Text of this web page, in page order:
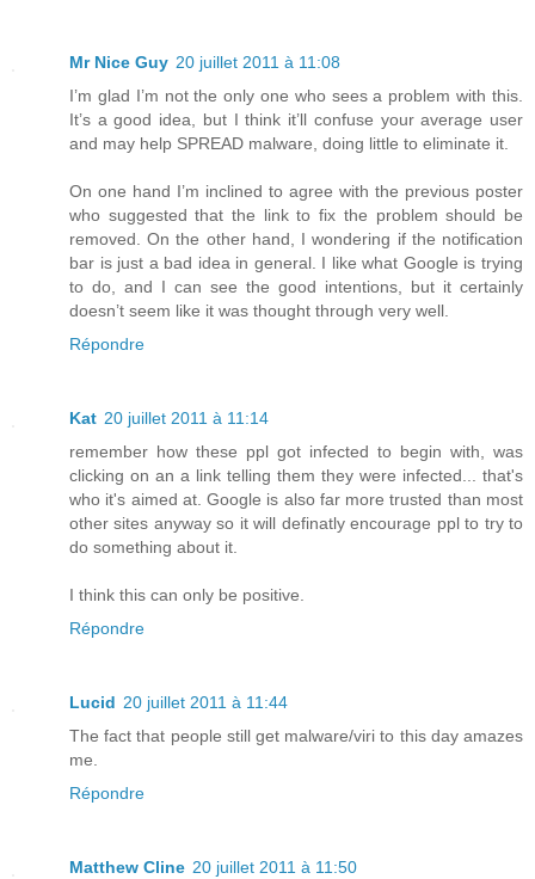
Mr Nice Guy 20 juillet 2011 à 11:08
I’m glad I’m not the only one who sees a problem with this.
It’s a good idea, but I think it’ll confuse your average user
and may help SPREAD malware, doing little to eliminate it.
On one hand I’m inclined to agree with the previous poster
who suggested that the link to fix the problem should be
removed. On the other hand, I wondering if the notification
bar is just a bad idea in general. I like what Google is trying
to do, and I can see the good intentions, but it certainly
doesn’t seem like it was thought through very well.
Répondre
Kat 20 juillet 2011 à 11:14
remember how these ppl got infected to begin with, was
clicking on an a link telling them they were infected... that's
who it's aimed at. Google is also far more trusted than most
other sites anyway so it will definatly encourage ppl to try to
do something about it.
I think this can only be positive.
Répondre
Lucid 20 juillet 2011 à 11:44
The fact that people still get malware/viri to this day amazes
me.
Répondre
Matthew Cline 20 juillet 2011 à 11:50